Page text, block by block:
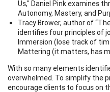
Us," Daniel Pink examines
Autonomy, Mastery, and
Tracy Brower, author of
identifies four principles of
Immersion (lose track of
Mattering (it matters, has
With so many elements
overwhelmed. To simplify the
encourage clients to focus on